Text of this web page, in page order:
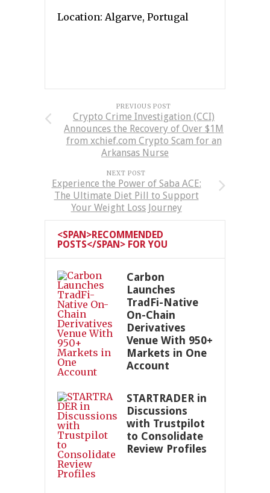
Location: Algarve, Portugal
PREVIOUS POST
Crypto Crime Investigation (CCI)
Announces the Recovery of Over $1M
from xchief.com Crypto Scam for an
Arkansas Nurse
NEXT POST
Experience the Power of Saba ACE:
The Ultimate Diet Pill to Support
Your Weight Loss Journey
<SPAN>RECOMMENDED
POSTS</SPAN> FOR YOU
Carbon
Launches
TradFi-Native
On-Chain
Derivatives
Venue With 950+
Markets in One
Account
STARTRADER in
Discussions
with Trustpilot
to Consolidate
Review Profiles